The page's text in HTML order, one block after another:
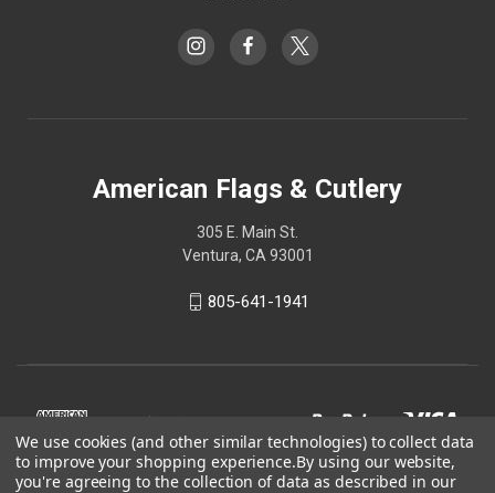
American Flags & Cutlery
305 E. Main St.
Ventura, CA 93001
805-641-1941
We use cookies (and other similar technologies) to collect data
to improve your shopping experience.By using our website,
you're agreeing to the collection of data as described in our